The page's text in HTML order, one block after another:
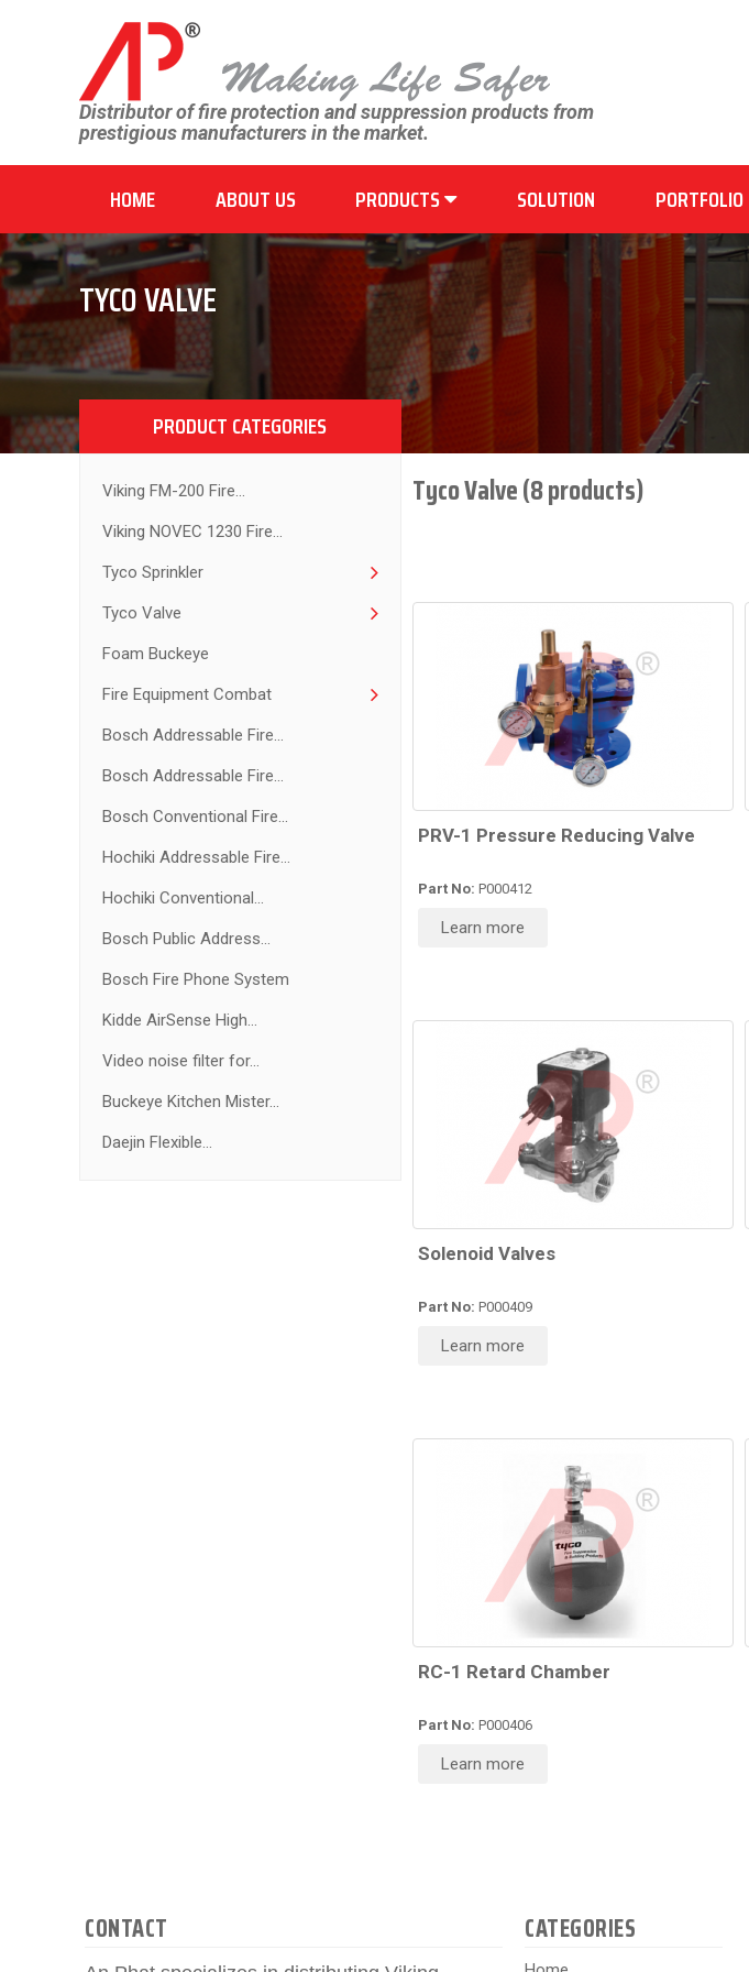
Distributor of fire protection and suppression products from
prestigious manufacturers in the market.
HOME ABOUT US PRODUCTS SOLUTION PORTFOLIO
TYCO VALVE
PRODUCT CATEGORIES
Viking FM-200 Fire...
Viking NOVEC 1230 Fire...
Tyco Sprinkler
Tyco Valve
Foam Buckeye
Fire Equipment Combat
Bosch Addressable Fire...
Bosch Addressable Fire...
Bosch Conventional Fire...
Hochiki Addressable Fire...
Hochiki Conventional...
Bosch Public Address...
Bosch Fire Phone System
Kidde AirSense High...
Video noise filter for...
Buckeye Kitchen Mister...
Daejin Flexible...
Tyco Valve (8 products)
PRV-1 Pressure Reducing Valve
Part No: P000412
Learn more
Solenoid Valves
Part No: P000409
Learn more
RC-1 Retard Chamber
Part No: P000406
Learn more
CONTACT CATEGORIES